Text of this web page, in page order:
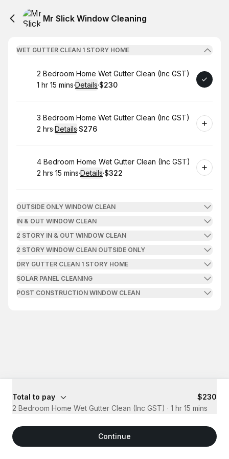
Mr Slick Window Cleaning
WET GUTTER CLEAN 1 STORY HOME
Book
2 Bedroom Home Wet Gutter Clean (Inc GST)
. Duration :
1 hr 15 mins·Details·
.Price
$230
Book
3 Bedroom Home Wet Gutter Clean (Inc GST)
. Duration:
2 hrs·Details·
.Price
$276
Book
4 Bedroom Home Wet Gutter Clean (Inc GST)
. Duration:
2 hrs 15 mins·Details·
.Price
$322
OUTSIDE ONLY WINDOW CLEAN
IN & OUT WINDOW CLEAN
2 STORY IN & OUT WINDOW CLEAN
2 STORY WINDOW CLEAN OUTSIDE ONLY
DRY GUTTER CLEAN 1 STORY HOME
SOLAR PANEL CLEANING
POST CONSTRUCTION WINDOW CLEAN
Total to pay
$230
2 Bedroom Home Wet Gutter Clean (Inc GST) · 1 hr 15 mins
Continue